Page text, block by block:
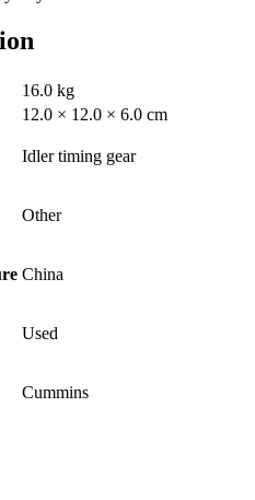
16.0 kg
12.0 × 12.0 × 6.0 cm
Idler timing gear
Other
China
Used
Cummins